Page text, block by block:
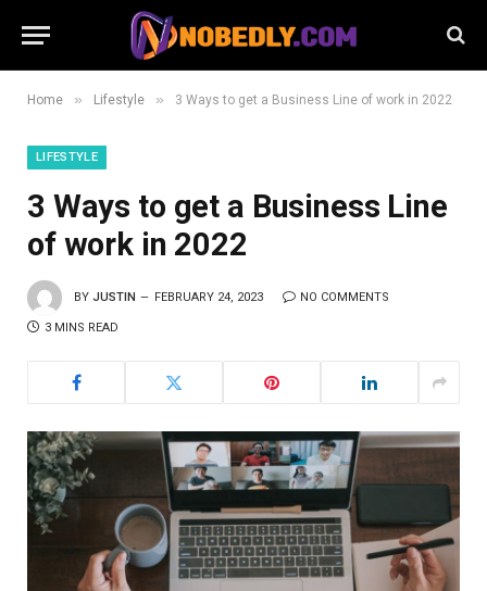
Home » Lifestyle » 3 Ways to get a Business Line of work in 2022
LIFESTYLE
3 Ways to get a Business Line
of work in 2022
BY JUSTIN FEBRUARY 24, 2023 NO COMMENTS
3 MINS READ